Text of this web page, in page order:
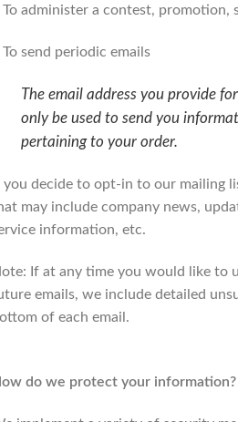
To administer a contest, promotion,
To send periodic emails
The email address you provide
only be used to send you
pertaining to your order.
you decide to opt-in to our mailing
may include company news,
information, etc.
If at any time you would like to
emails, we include detailed
of each email.
do we protect your information?